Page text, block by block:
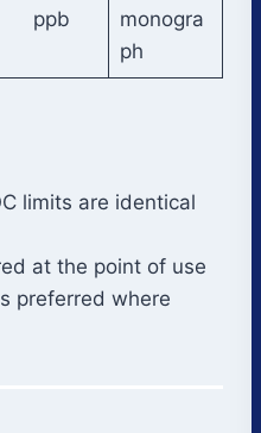
ppb
monogra
ph
limits are identical
at the point of use
preferred where